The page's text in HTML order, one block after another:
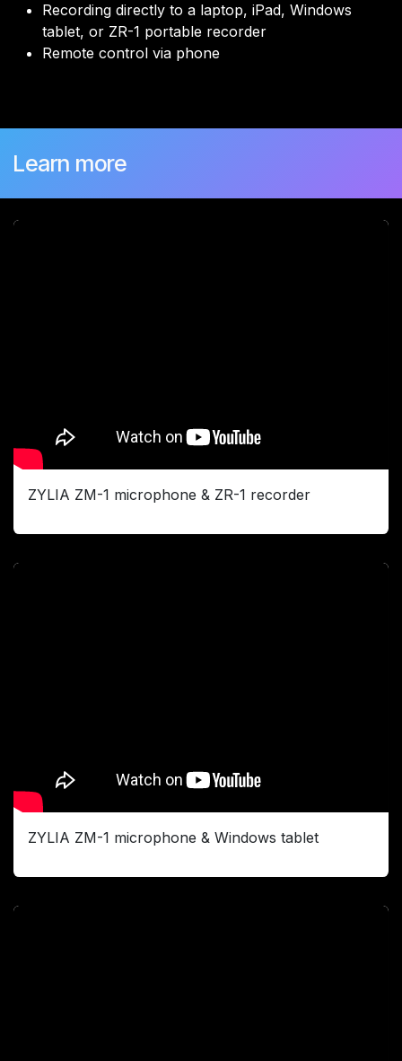
Recording directly to a laptop, iPad, Windows
tablet, or ZR-1 portable recorder
Remote control via phone
Learn more
ZYLIA ZM-1 microphone & ZR-1 recorder
ZYLIA ZM-1 microphone & Windows tablet